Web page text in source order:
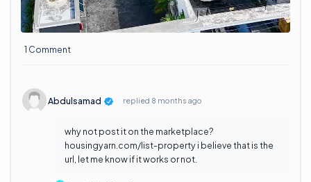
1 Comment
Abdulsamad replied 8 months ago
why not post it on the marketplace?
housingyarn.com/list-property i believe that is the
url, let me know if it works or not.